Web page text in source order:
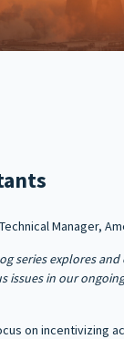
Manager,
series explores
issues in our
on incentivizing